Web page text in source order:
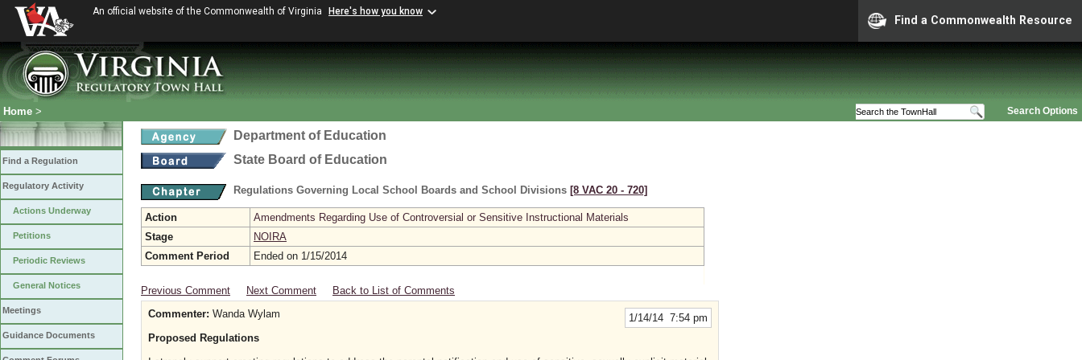
An official website of the Commonwealth of Virginia Here's how you know
Find a Commonwealth Resource
Search Options
Home >
Find a Regulation
Regulatory Activity
Actions Underway
Petitions
Periodic Reviews
General Notices
Meetings
Guidance Documents
Department of Education
State Board of Education
Regulations Governing Local School Boards and School Divisions [8 VAC 20 ‑ 720]
Action
Amendments Regarding Use of Controversial or Sensitive Instructional Materials
Stage
NOIRA
Comment Period
Ended on 1/15/2014
Previous Comment Next Comment Back to List of Comments
1/14/14 7:54 pm
Commenter: Wanda Wylam
Proposed Regulations